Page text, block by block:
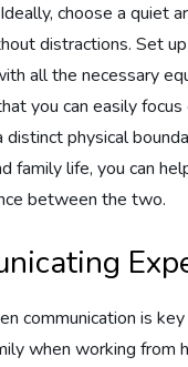
choose a quiet
distractions. Set
all the necessary
you can easily focus
distinct physical
family life, you can
between the two.
communication is
when working from